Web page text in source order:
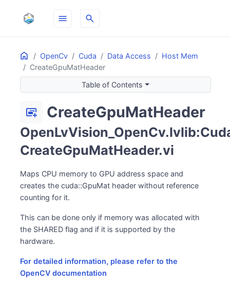
menu search
Home OpenCv Cuda Data Access
Host Mem
CreateGpuMatHeader
ON THIS PAGE
Table of Contents
desktop_landscape_add CreateGpuMatHeader
CreateGpuMatHeader.vi
Maps CPU memory to GPU address space and
creates the cuda::GpuMat header without reference
counting for it.
This can be done only if memory was allocated with
the SHARED flag and if it is supported by the
hardware.
For detailed information, please refer to the
OpenCV documentation